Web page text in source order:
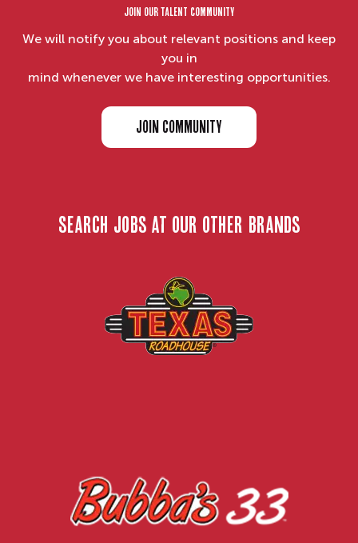
Join our Talent Community
We will notify you about relevant positions and keep
you in
mind whenever we have interesting opportunities.
JOIN COMMUNITY
search jobs at our other brands